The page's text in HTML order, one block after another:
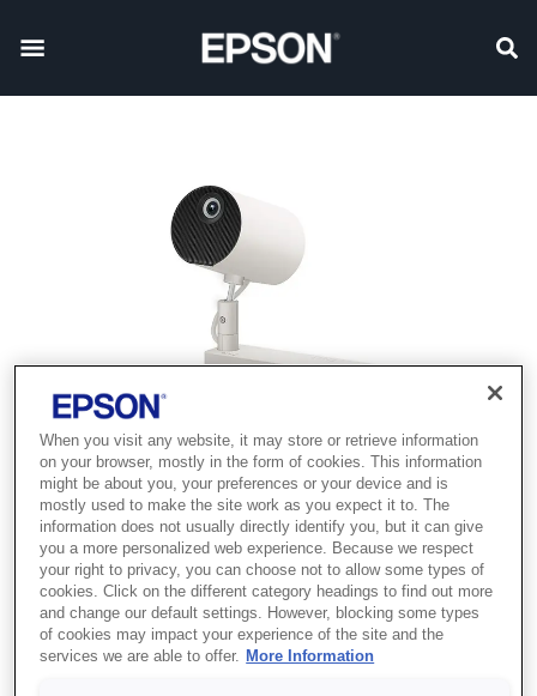
SKU: V12H888W10
When you visit any website, it may store or retrieve information
on your browser, mostly in the form of cookies. This information
might be about you, your preferences or your device and is
mostly used to make the site work as you expect it to. The
information does not usually directly identify you, but it can give
you a more personalized web experience. Because we respect
your right to privacy, you can choose not to allow some types of
cookies. Click on the different category headings to find out more
and change our default settings. However, blocking some types
of cookies may impact your experience of the site and the
services we are able to offer.
More Information